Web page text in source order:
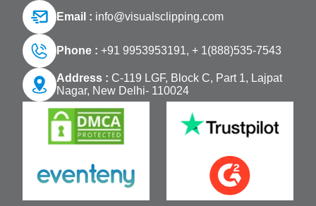
Email : info@visualsclipping.com
Phone : +91 9953953191, + 1(888)535-7543
Address : C-119 LGF, Block C, Part 1, Lajpat
Nagar, New Delhi- 110024